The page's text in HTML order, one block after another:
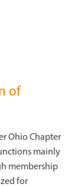
of
Ohio Chapter
mainly
membership
for